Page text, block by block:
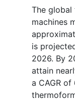
The global
machines
is
2026. By
attain
a CAGR of